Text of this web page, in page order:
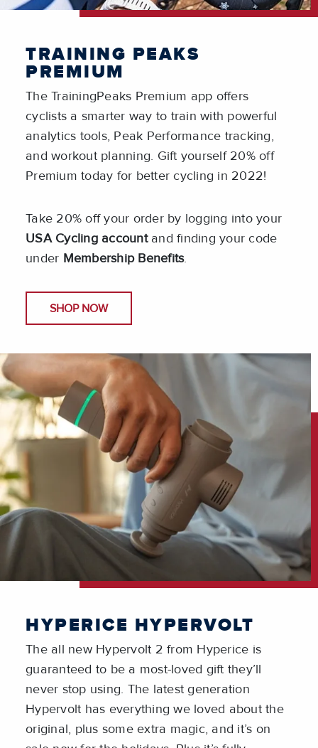
TRAINING PEAKS
PREMIUM
The TrainingPeaks Premium app offers
cyclists a smarter way to train with powerful
analytics tools, Peak Performance tracking,
and workout planning. Gift yourself 20% off
Premium today for better cycling in 2022!
Take 20% off your order by logging into your
USA Cycling accountand finding your code
under Membership Benefits.
SHOP NOW
HYPERICE HYPERVOLT
The all new Hypervolt 2 from Hyperice is
guaranteed to be a most-loved gift they’ll
never stop using. The latest generation
Hypervolt has everything we loved about the
original, plus some extra magic, and it’s on